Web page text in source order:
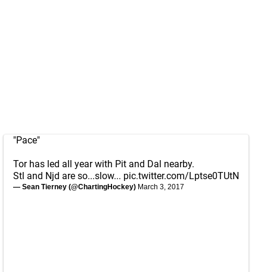
"Pace"
Tor has led all year with Pit and Dal nearby.
Stl and Njd are so...slow... pic.twitter.com/Lptse0TUtN
— Sean Tierney (@ChartingHockey) March 3, 2017